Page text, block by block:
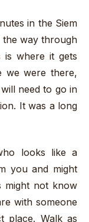
in the Siem
the way through
is where it gets
we were there,
need to go in
It was a long
looks like a
you and might
might not know
with someone
place. Walk as